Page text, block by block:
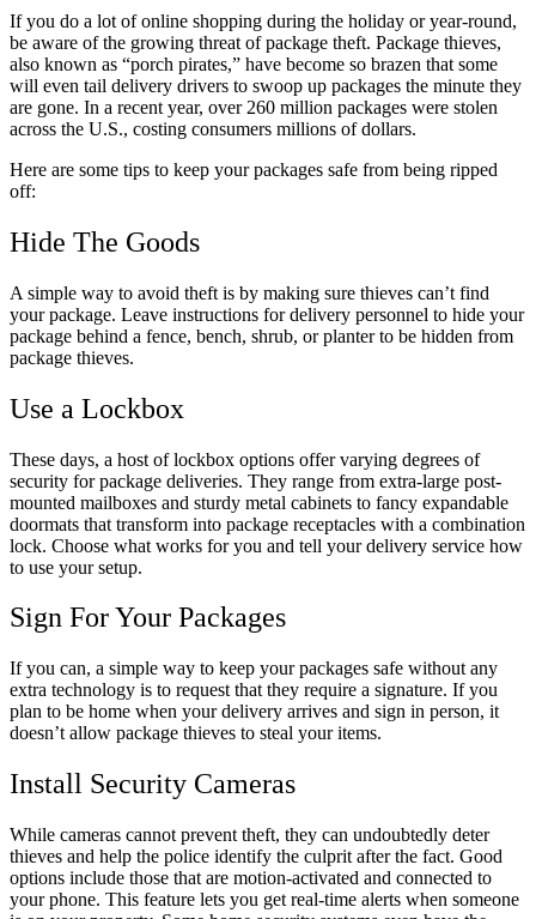
If you do a lot of online shopping during the holiday or year-round,
be aware of the growing threat of package theft. Package thieves,
also known as “porch pirates,” have become so brazen that some
will even tail delivery drivers to swoop up packages the minute they
are gone. In a recent year, over 260 million packages were stolen
across the U.S., costing consumers millions of dollars.
Here are some tips to keep your packages safe from being ripped
off:
Hide The Goods
A simple way to avoid theft is by making sure thieves can’t find
your package. Leave instructions for delivery personnel to hide your
package behind a fence, bench, shrub, or planter to be hidden from
package thieves.
Use a Lockbox
These days, a host of lockbox options offer varying degrees of
security for package deliveries. They range from extra-large post-
mounted mailboxes and sturdy metal cabinets to fancy expandable
doormats that transform into package receptacles with a combination
lock. Choose what works for you and tell your delivery service how
to use your setup.
Sign For Your Packages
If you can, a simple way to keep your packages safe without any
extra technology is to request that they require a signature. If you
plan to be home when your delivery arrives and sign in person, it
doesn’t allow package thieves to steal your items.
Install Security Cameras
While cameras cannot prevent theft, they can undoubtedly deter
thieves and help the police identify the culprit after the fact. Good
options include those that are motion-activated and connected to
your phone. This feature lets you get real-time alerts when someone